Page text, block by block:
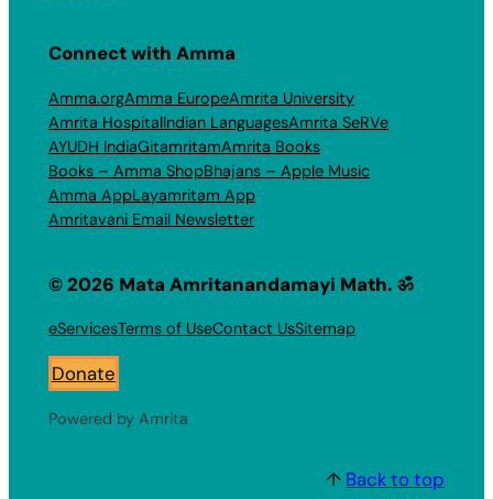
Connect with Amma
Amma.orgAmma EuropeAmrita University
Amrita HospitalIndian LanguagesAmrita SeRVe
AYUDH IndiaGitamritamAmrita Books
Books – Amma ShopBhajans – Apple Music
Amma AppLayamritam App
Amritavani Email Newsletter
© 2026 Mata Amritanandamayi Math. ॐ
eServicesTerms of UseContact UsSitemap
Donate
Powered by Amrita
↑ Back to top